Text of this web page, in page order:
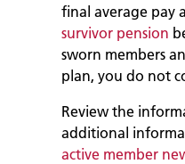
final average pay
survivor pension
sworn members
plan, you do not
Review the
additional
active member